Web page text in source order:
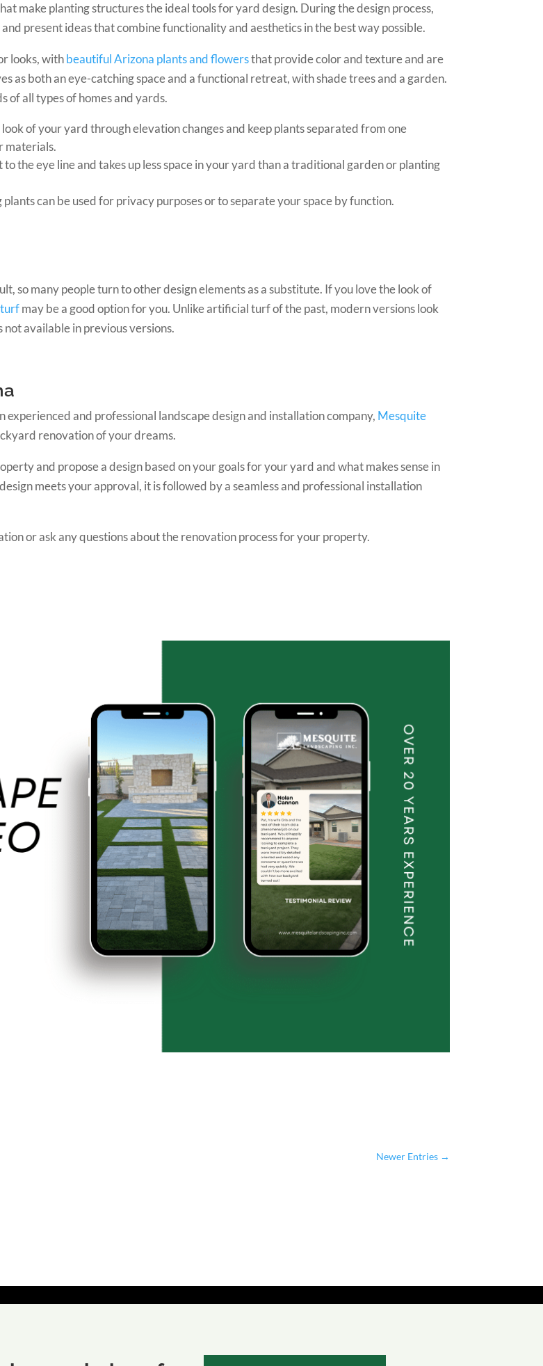
make planting structures the ideal tools for yard design. During the design process,
present ideas that combine functionality and aesthetics in the best way possible.
looks, withbeautiful Arizona plants and flowersthat provide color and texture and are
as both an eye-catching space and a functional retreat, with shade trees and a garden.
of all types of homes and yards.
of your yard through elevation changes and keep plants separated from one
materials.
the eye line and takes up less space in your yard than a traditional garden or planting
can be used for privacy purposes or to separate your space by function.
so many people turn to other design elements as a substitute. If you love the look of
may be a good option for you. Unlike artificial turf of the past, modern versions look
available in previous versions.
and professional landscape design and installation company, Mesquite
renovation of your dreams.
and propose a design based on your goals for your yard and what makes sense in
meets your approval, it is followed by a seamless and professional installation
or ask any questions about the renovation process for your property.
Newer Entries→